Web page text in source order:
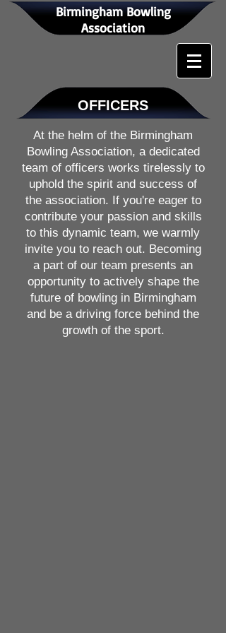
Birmingham Bowling
Association
OFFICERS
At the helm of the Birmingham
Bowling Association, a dedicated
team of officers works tirelessly to
uphold the spirit and success of
the association. If you're eager to
contribute your passion and skills
to this dynamic team, we warmly
invite you to reach out. Becoming
a part of our team presents an
opportunity to actively shape the
future of bowling in Birmingham
and be a driving force behind the
growth of the sport.